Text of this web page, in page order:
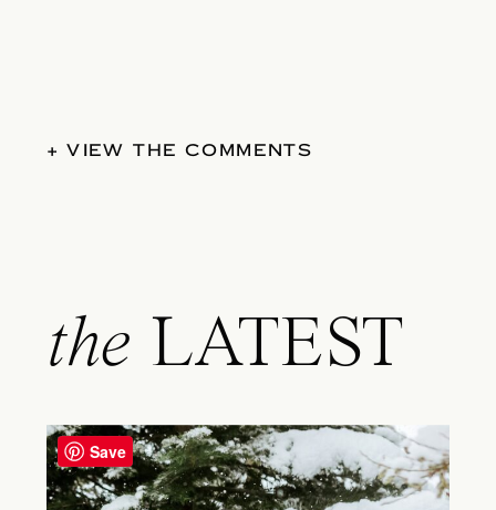
+ VIEW THE COMMENTS
the LATEST
Save